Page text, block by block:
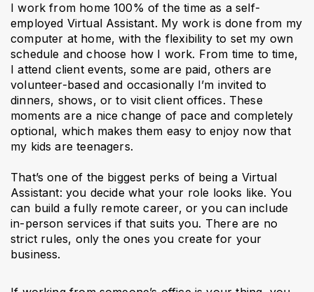
I work from home 100% of the time as a self-
employed Virtual Assistant. My work is done from my
computer at home, with the flexibility to set my own
schedule and choose how I work. From time to time,
I attend client events, some are paid, others are
volunteer-based and occasionally I’m invited to
dinners, shows, or to visit client offices. These
moments are a nice change of pace and completely
optional, which makes them easy to enjoy now that
my kids are teenagers.
That’s one of the biggest perks of being a Virtual
Assistant: you decide what your role looks like. You
can build a fully remote career, or you can include
in-person services if that suits you. There are no
strict rules, only the ones you create for your
business.